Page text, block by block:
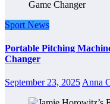
Sport News
Portable Pitching
Changer
September 23, 2025 Anna